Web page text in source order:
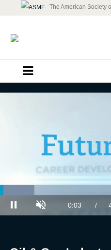
The American Society
Oil & Gas Industry
Pause Unmute Current
0:03 /
15.94%